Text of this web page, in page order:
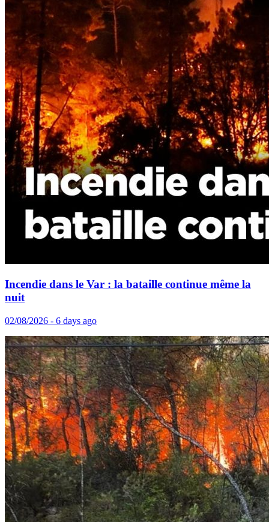
Incendie dans le Var : la bataille continue même la
nuit
02/08/2026 - 6 days ago